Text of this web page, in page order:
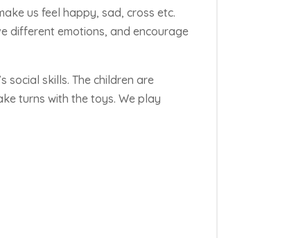
us feel happy, sad, cross etc.
different emotions, and encourage
social skills. The children are
turns with the toys. We play